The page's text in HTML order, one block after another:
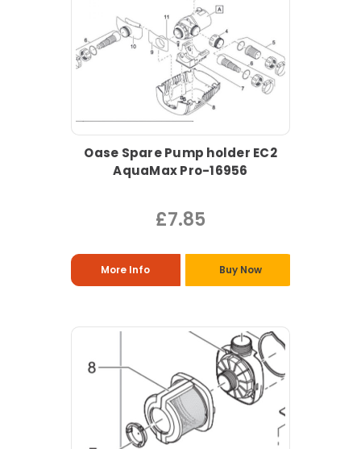
Oase Spare Pump holder EC2
AquaMax Pro-16956
£7.85
More Info Buy Now